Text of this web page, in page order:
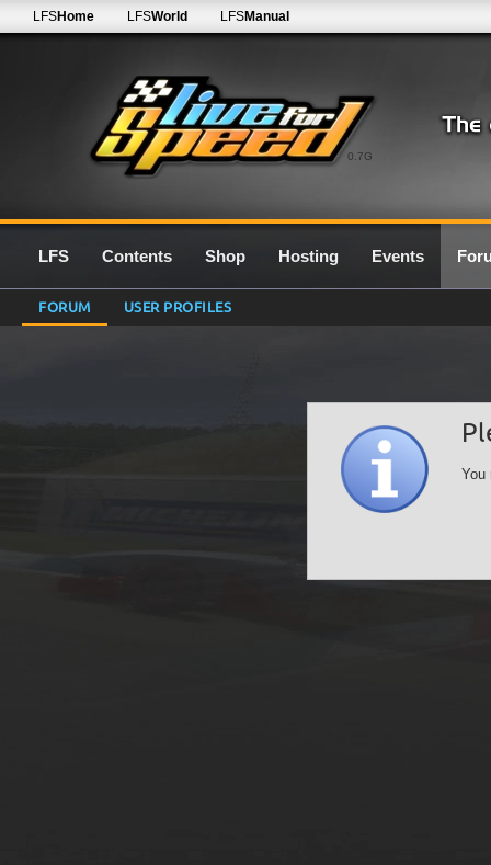
0.7G
LFSHome LFSWorld LFSManual
LFS Contents Shop Hosting Events
FORUM USER PROFILES
You